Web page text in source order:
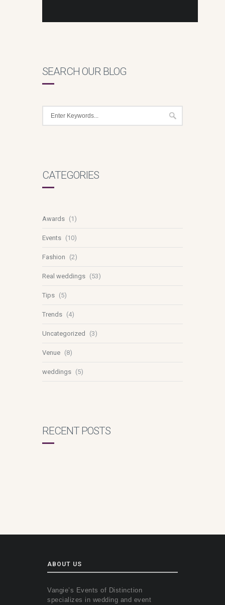
SEARCH OUR BLOG
CATEGORIES
Awards (1)
Events (10)
Fashion (2)
Real weddings (53)
Tips (5)
Trends (4)
Uncategorized (3)
Venue (8)
weddings (5)
RECENT POSTS
ABOUT US
Vangie’s Events of Distinction
specializes in wedding and event